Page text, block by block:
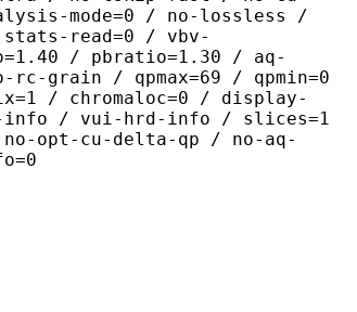
mode=0 / no-lossless /
read=0 / vbv-
/ pbratio=1.30 / aq-
grain / qpmax=69 / qpmin=0
/ chromaloc=0 / display-
info / vui-hrd-info / slices=1
opt-cu-delta-qp / no-aq-